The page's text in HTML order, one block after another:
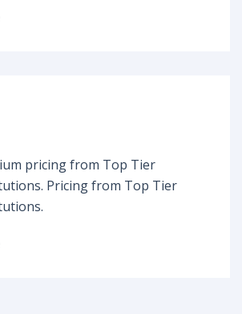
pricing from Top Tier
Pricing from Top Tier